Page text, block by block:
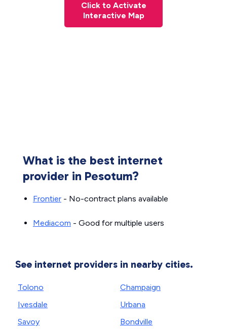
Click to Activate
Interactive Map
What is the best internet
provider in Pesotum?
Frontier - No-contract plans available
Mediacom - Good for multiple users
See internet providers in nearby cities.
Tolono
Ivesdale
Savoy
Champaign
Urbana
Bondville